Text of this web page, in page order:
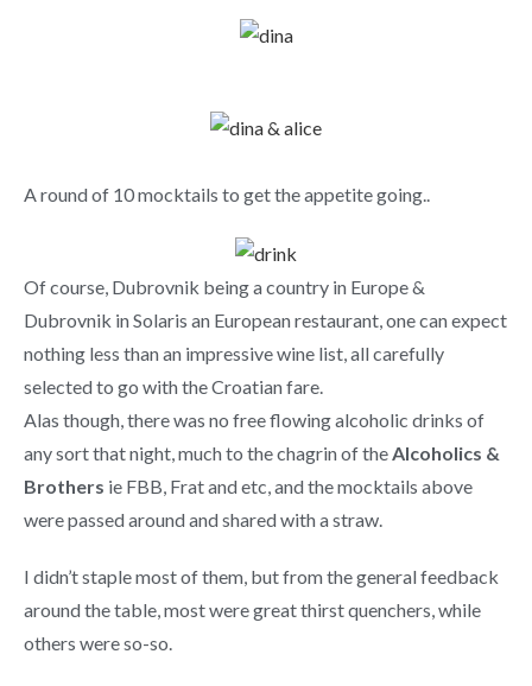
A round of 10 mocktails to get the appetite going..
Of course, Dubrovnik being a country in Europe &
Dubrovnik in Solaris an European restaurant, one can expect
nothing less than an impressive wine list, all carefully
selected to go with the Croatian fare.
Alas though, there was no free flowing alcoholic drinks of
any sort that night, much to the chagrin of the Alcoholics &
Brothers ie FBB, Frat and etc, and the mocktails above
were passed around and shared with a straw.
I didn’t staple most of them, but from the general feedback
around the table, most were great thirst quenchers, while
others were so-so.